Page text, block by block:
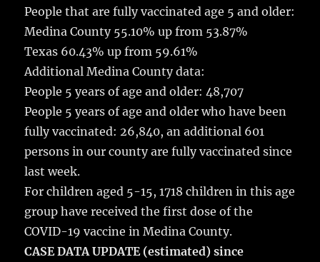
People that are fully vaccinated age 5 and older:
Medina County 55.10% up from 53.87%
Texas 60.43% up from 59.61%
Additional Medina County data:
People 5 years of age and older: 48,707
People 5 years of age and older who have been
fully vaccinated: 26,840, an additional 601
persons in our county are fully vaccinated since
last week.
For children aged 5-15, 1718 children in this age
group have received the first dose of the
COVID-19 vaccine in Medina County.
CASE DATA UPDATE (estimated) since